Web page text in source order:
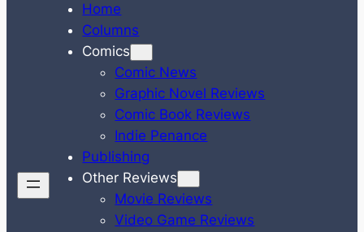
Home
Columns
Comics
Comic News
Graphic Novel Reviews
Comic Book Reviews
Indie Penance
Publishing
Other Reviews
Movie Reviews
Video Game Reviews